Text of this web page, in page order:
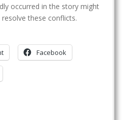
occurred in the story might
these conflicts.
Facebook